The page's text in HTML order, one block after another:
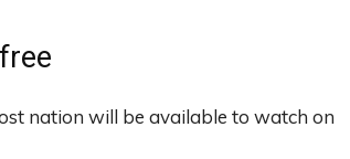
nation will be available to watch on